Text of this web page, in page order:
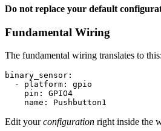
Do not replace your default
Fundamental Wiring
The fundamental wiring translates to this:
binary_sensor:
  - platform: gpio
    pin: GPIO4
Edit yourconfiguration right inside the